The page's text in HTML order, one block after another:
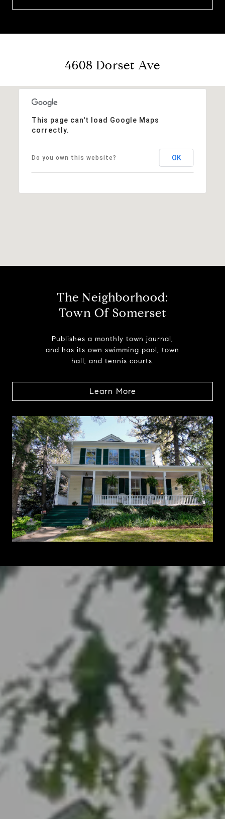
4608 Dorset Ave
This page can't load Google Maps
correctly.
Do you own this website? OK
The Neighborhood:
Town Of Somerset
Publishes a monthly town journal,
and has its own swimming pool, town
hall, and tennis courts.
Learn More